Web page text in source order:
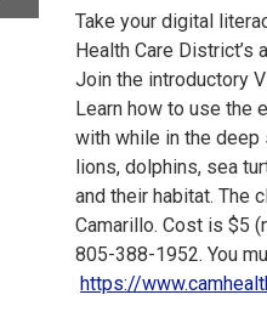
Take your digital
Health Care District’s
Join the introductory
Learn how to use the
with while in the deep
lions, dolphins, sea
and their habitat. The
Camarillo. Cost is $5
805-388-1952. You
https://